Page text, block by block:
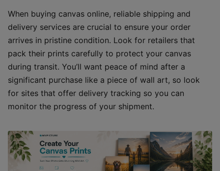
When buying canvas online, reliable shipping and
delivery services are crucial to ensure your order
arrives in pristine condition. Look for retailers that
pack their prints carefully to protect your canvas
during transit. You’ll want peace of mind after a
significant purchase like a piece of wall art, so look
for sites that offer delivery tracking so you can
monitor the progress of your shipment.